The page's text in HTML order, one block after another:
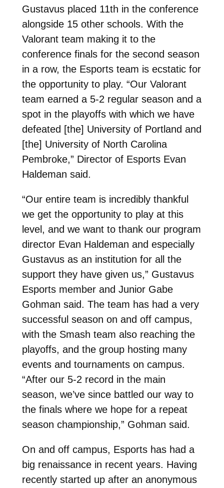
Gustavus placed 11th in the conference
alongside 15 other schools. With the
Valorant team making it to the
conference finals for the second season
in a row, the Esports team is ecstatic for
the opportunity to play. “Our Valorant
team earned a 5-2 regular season and a
spot in the playoffs with which we have
defeated [the] University of Portland and
[the] University of North Carolina
Pembroke,” Director of Esports Evan
Haldeman said.
“Our entire team is incredibly thankful
we get the opportunity to play at this
level, and we want to thank our program
director Evan Haldeman and especially
Gustavus as an institution for all the
support they have given us,” Gustavus
Esports member and Junior Gabe
Gohman said. The team has had a very
successful season on and off campus,
with the Smash team also reaching the
playoffs, and the group hosting many
events and tournaments on campus.
“After our 5-2 record in the main
season, we’ve since battled our way to
the finals where we hope for a repeat
season championship,” Gohman said.
On and off campus, Esports has had a
big renaissance in recent years. Having
recently started up after an anonymous